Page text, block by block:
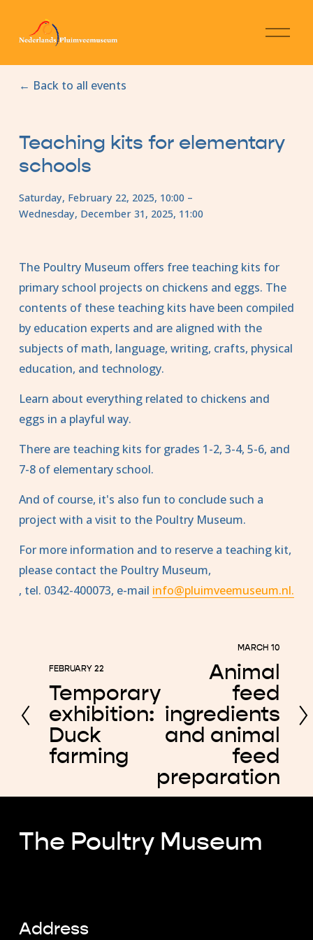
O
u
Back to all events
Teaching kits for elementary
schools
Saturday, February 22, 2025 10:00
Wednesday, December 31, 2025 11:00
The Poultry Museum offers free teaching kits for
primary school projects on chickens and eggs. The
contents of these teaching kits have been compiled
by education experts and are aligned with the
subjects of math, language, writing, crafts, physical
education, and technology.
Learn about everything related to chickens and
eggs in a playful way.
There are teaching kits for grades 1-2, 3-4, 5-6, and
7-8 of elementary school.
And of course, it's also fun to conclude such a
project with a visit to the Poultry Museum.
For more information and to reserve a teaching kit,
please contact the Poultry Museum,
, tel. 0342-400073, e-mail info@pluimveemuseum.nl.
P
e
v
i
u
FEBRUARY 22
Temporary
exhibition:
Duck
farming
x
MARCH 10
Animal
feed
ingredients
and animal
feed
preparation
The Poultry Museum
Address